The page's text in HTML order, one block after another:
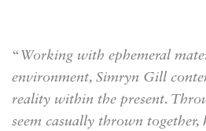
“ Working with ephemeral
environment, Simryn Gill
reality within the present.
seem casually thrown